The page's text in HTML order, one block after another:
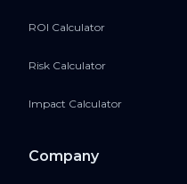
ROI Calculator
Risk Calculator
Impact Calculator
Company